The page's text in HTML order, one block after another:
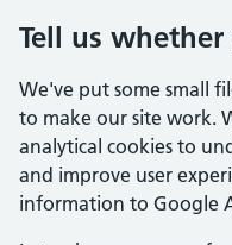
Tell us
We've put some small
to make our site work.
analytical cookies to
and improve user
information to Google